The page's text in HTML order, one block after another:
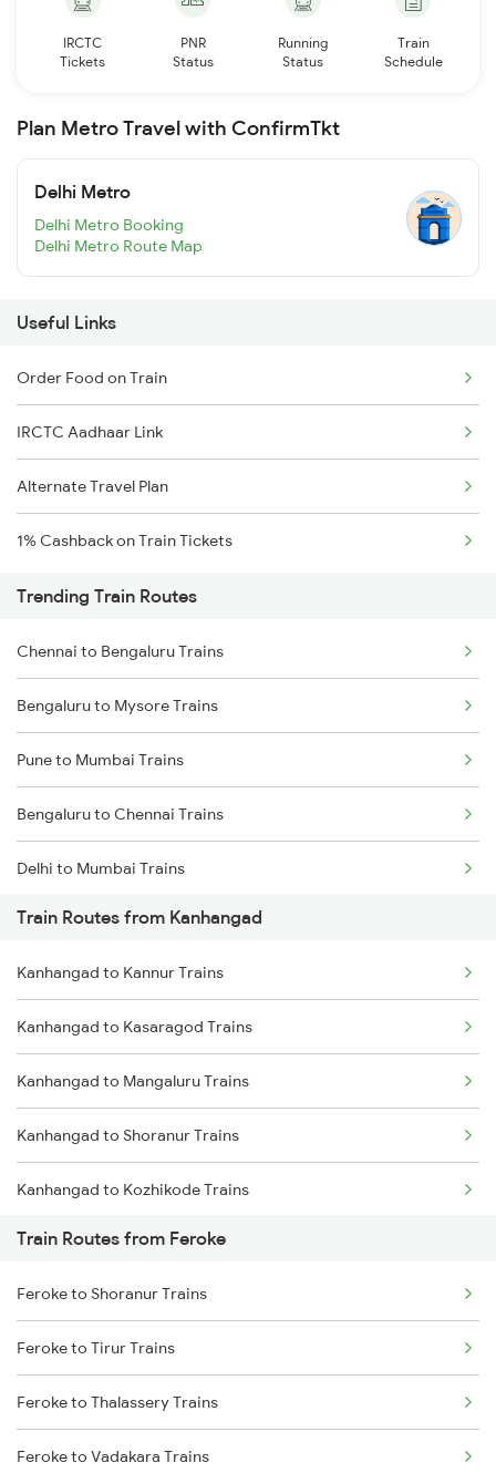
IRCTC
Tickets
PNR
Status
Running
Status
Train
Schedule
Plan Metro Travel with ConfirmTkt
Delhi Metro
Delhi Metro Booking
Delhi Metro Route Map
Useful Links
Order Food on Train
IRCTC Aadhaar Link
Alternate Travel Plan
1% Cashback on Train Tickets
Trending Train Routes
Chennai to Bengaluru Trains
Bengaluru to Mysore Trains
Pune to Mumbai Trains
Bengaluru to Chennai Trains
Delhi to Mumbai Trains
Mumbai to Pune Trains
Delhi to Jammu Trains
Mumbai to Delhi Trains
Mumbai to Goa Trains
Chennai to Coimbatore Trains
Train Routes from Kanhangad
Kanhangad to Kannur Trains
Kanhangad to Kasaragod Trains
Kanhangad to Mangaluru Trains
Kanhangad to Shoranur Trains
Kanhangad to Kozhikode Trains
Kanhangad to Vadakara Trains
Kanhangad to Thalassery Trains
Kanhangad to Tirur Trains
Kanhangad to Kuttippuram Trains
Kanhangad to Ernakulam Trains
Train Routes from Feroke
Feroke to Shoranur Trains
Feroke to Tirur Trains
Feroke to Thalassery Trains
Feroke to Vadakara Trains